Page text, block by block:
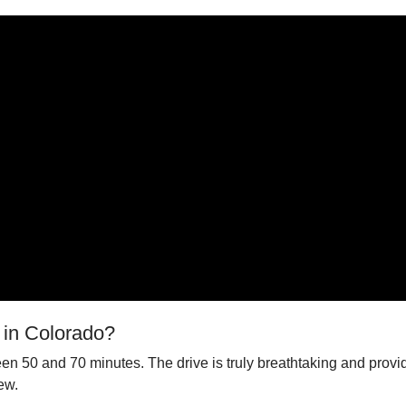
Colorado?
50 and 70 minutes. The drive is truly breathtaking and